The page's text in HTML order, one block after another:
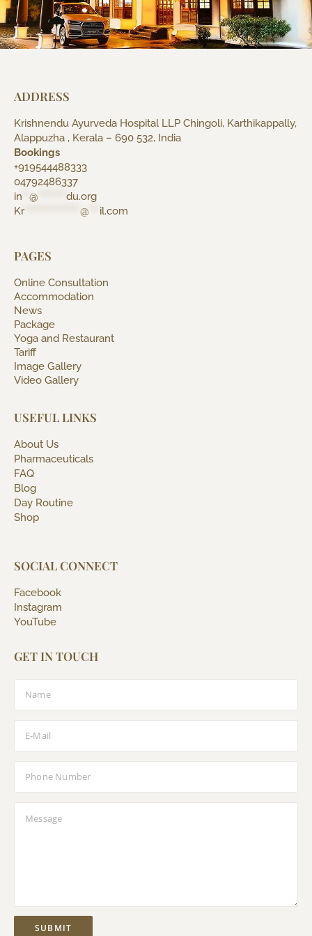
ADDRESS
Krishnendu Ayurveda Hospital LLP Chingoli, Karthikappally,
Alappuzha , Kerala – 690 532, India
Bookings
+919544488333
04792486337
in
@
du.org
Kr**************** @ il.com
PAGES
Online Consultation
Accommodation
News
Package
Yoga and Restaurant
Tariff
Image Gallery
Video Gallery
USEFUL LINKS
About Us
Pharmaceuticals
FAQ
Blog
Day Routine
Shop
SOCIAL CONNECT
Facebook
Instagram
YouTube
GET IN TOUCH